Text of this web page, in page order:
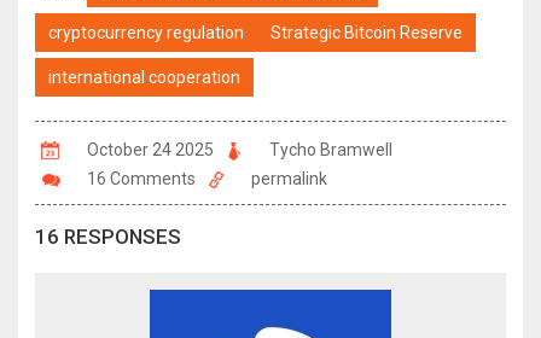
cryptocurrency regulation Strategic Bitcoin Reserve
international cooperation
October 24 2025
Tycho Bramwell
16 Comments
permalink
16 RESPONSES